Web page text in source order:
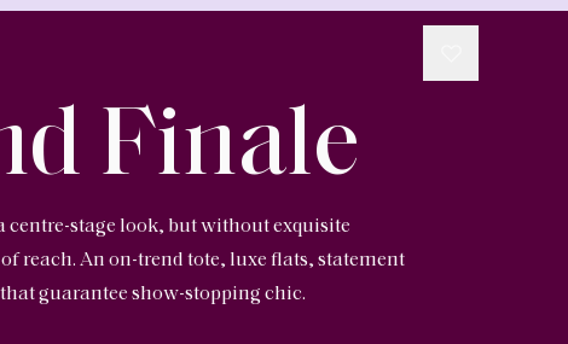
Finale
centre-stage look, but without exquisite
reach. An on-trend tote, luxe flats, statement
guarantee show-stopping chic.